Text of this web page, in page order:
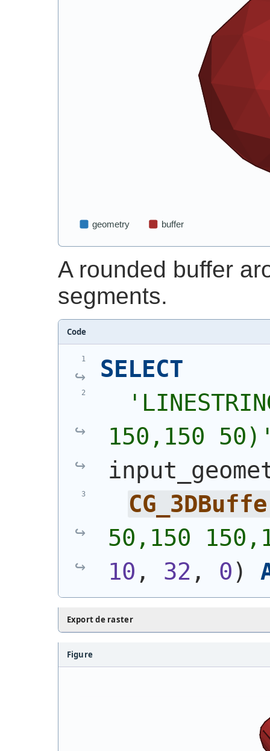
A rounded buffer
segments.
Code
SELECT
'
150,150 50)
50,150
10 , 32 , 0 )
Export de raster
Figure